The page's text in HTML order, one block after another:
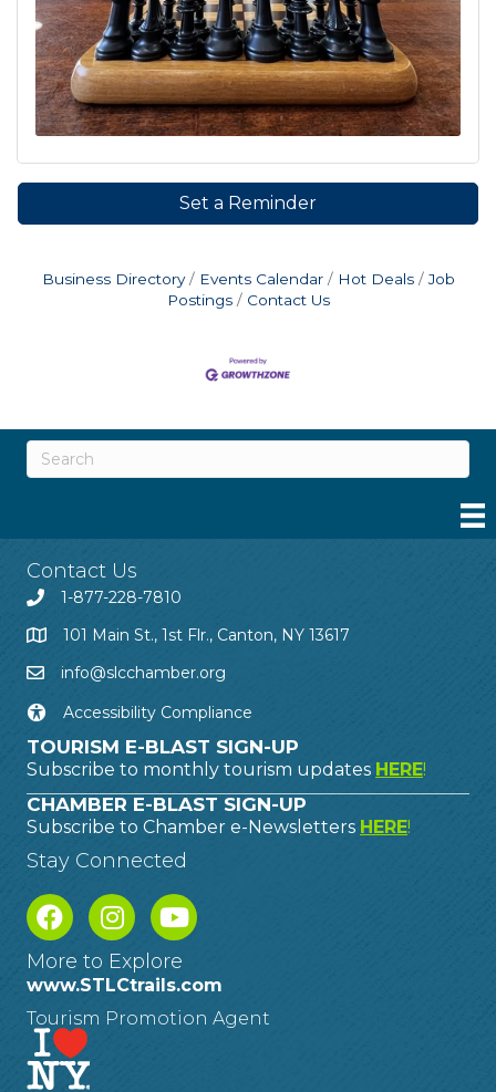
Set a Reminder
Business Directory Events Calendar Hot Deals
Job
Postings
Contact Us
Contact Us
1-877-228-7810
101 Main St., 1st Flr., Canton, NY 13617
info@slcchamber.org
Accessibility Compliance
TOURISM E-BLAST SIGN-UP
Subscribe to monthly tourism updates HERE!
CHAMBER E-BLAST SIGN-UP
Subscribe to Chamber e-Newsletters HERE!
Stay Connected
More to Explore
www.STLCtrails.com
Tourism Promotion Agent